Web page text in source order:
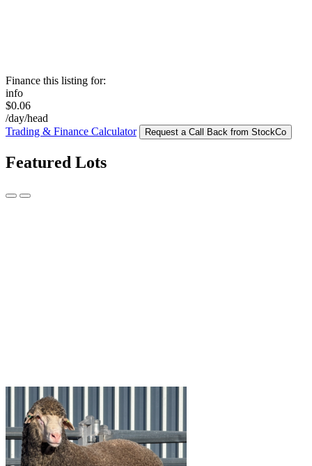
Finance this listing for:
info
$0.06
/day/head
Trading & Finance Calculator
Request a Call Back from StockCo
Featured Lots